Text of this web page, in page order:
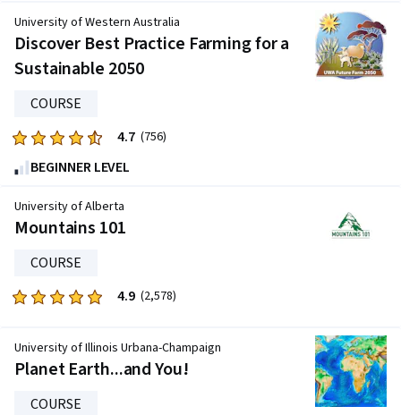
out
of
stars.
818
Discover Best Practice Farming for a
Sustainable 2050
University of Western Australia
COURSE
Rated
4.7
out
of
five
756
reviews
4.7 (756)
BEGINNER LEVEL
Mountains 101
University of Alberta
COURSE
Rated
out
of
stars.
4.9 (2,578)
Planet Earth...and You!
University of Illinois Urbana-Champaign
COURSE